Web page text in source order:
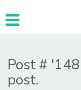
Post #
post.